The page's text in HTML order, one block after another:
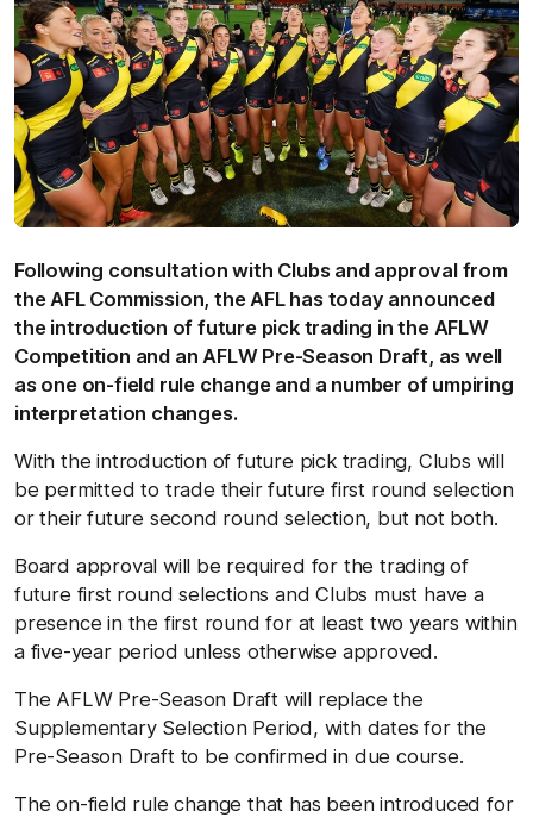
Following consultation with Clubs and approval from
the AFL Commission, the AFL has today announced
the introduction of future pick trading in the AFLW
Competition and an AFLW Pre-Season Draft, as well
as one on-field rule change and a number of umpiring
interpretation changes.
With the introduction of future pick trading, Clubs will
be permitted to trade their future first round selection
or their future second round selection, but not both.
Board approval will be required for the trading of
future first round selections and Clubs must have a
presence in the first round for at least two years within
a five-year period unless otherwise approved.
The AFLW Pre-Season Draft will replace the
Supplementary Selection Period, with dates for the
Pre-Season Draft to be confirmed in due course.
The on-field rule change that has been introduced for